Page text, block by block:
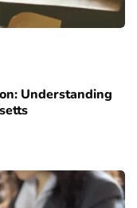
Understanding